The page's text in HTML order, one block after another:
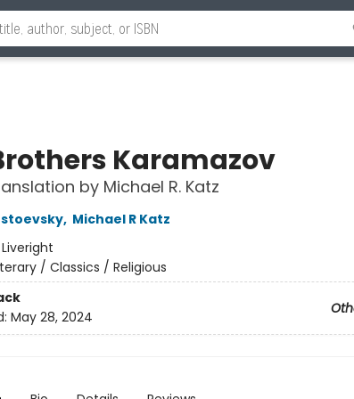
Karamazov
by Michael R. Katz
, Michael R Katz
Liveright
/ Classics / Religious
May 28, 2024